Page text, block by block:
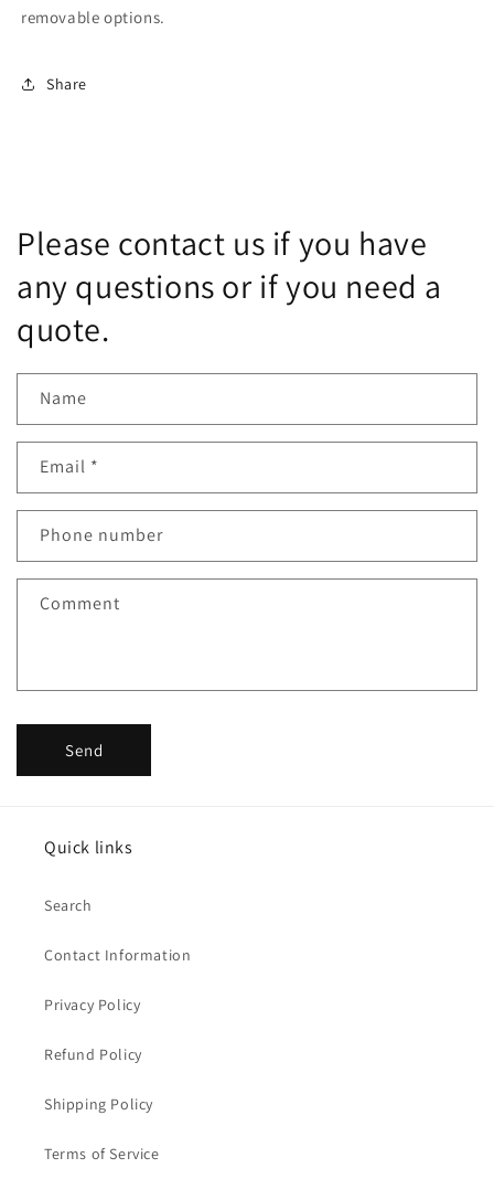
removable options.
Share
Please contact us if you have
any questions or if you need a
quote.
Name
Email *
Phone number
Comment
Send
Quick links
Search
Contact Information
Privacy Policy
Refund Policy
Shipping Policy
Terms of Service